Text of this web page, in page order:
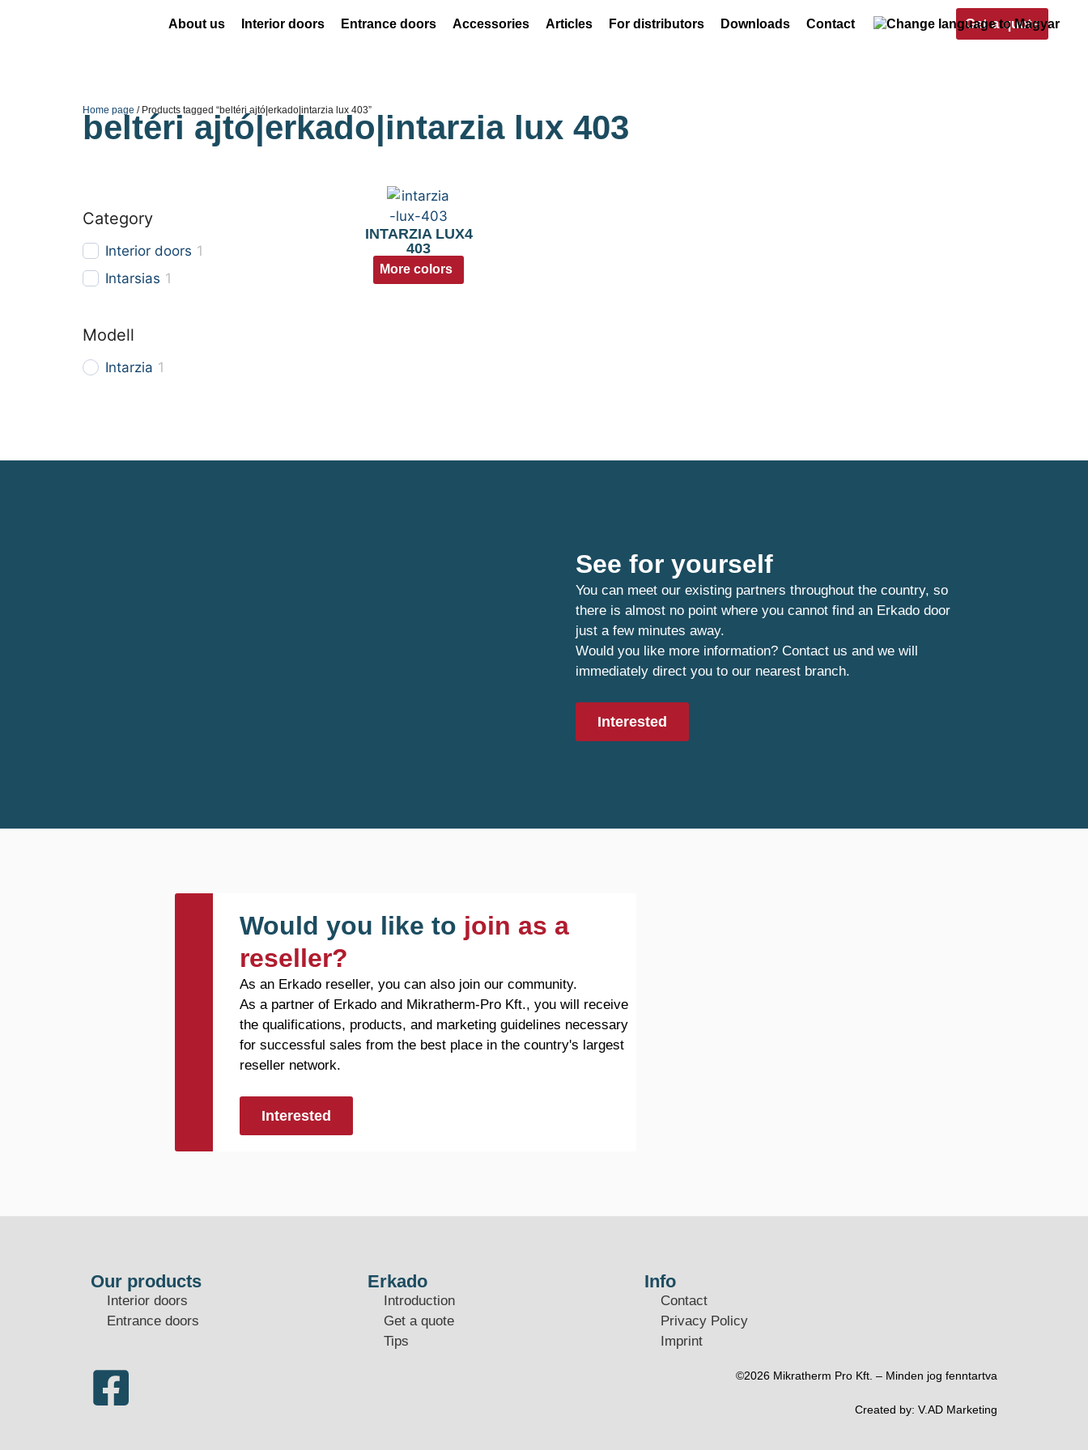
About us Interior doors Entrance doors Accessories Articles For distributors Downloads Contact Get a quote
Home page / Products tagged “beltéri ajtó|erkado|intarzia lux 403”
beltéri ajtó|erkado|intarzia lux 403
Category
Interior doors 1
Intarsias 1
Modell
Intarzia 1
INTARZIA LUX4
403
More colors
See for yourself
You can meet our existing partners throughout the country, so
there is almost no point where you cannot find an Erkado door
just a few minutes away.
Would you like more information? Contact us and we will
immediately direct you to our nearest branch.
Interested
Would you like to join as a
reseller?
As an Erkado reseller, you can also join our community.
As a partner of Erkado and Mikratherm-Pro Kft., you will receive
the qualifications, products, and marketing guidelines necessary
for successful sales from the best place in the country's largest
reseller network.
Interested
Our products
Interior doors
Entrance doors
Erkado
Introduction
Get a quote
Tips
Info
Contact
Privacy Policy
Imprint
©2026 Mikratherm Pro Kft. – Minden jog fenntartva​
Created by: V.AD Marketing